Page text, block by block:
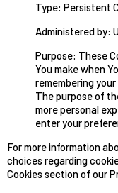
Type: Persistent
Administered by:
Purpose: These
You make when
remembering
The purpose of
more personal
enter your
For more information
choices regarding
Cookies section of our